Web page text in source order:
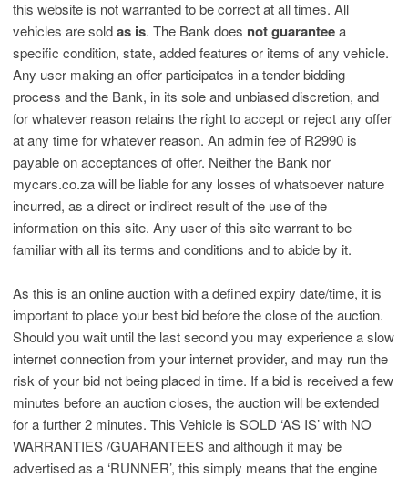
this website is not warranted to be correct at all times. All
vehicles are soldas is. The Bank does not guaranteea
specific condition, state, added features or items of any vehicle.
Any user making an offer participates in a tender bidding
process and the Bank, in its sole and unbiased discretion, and
for whatever reason retains the right to accept or reject any offer
at any time for whatever reason. An admin fee of R2990 is
payable on acceptances of offer. Neither the Bank nor
mycars.co.za will be liable for any losses of whatsoever nature
incurred, as a direct or indirect result of the use of the
information on this site. Any user of this site warrant to be
familiar with all its terms and conditions and to abide by it.
As this is an online auction with a defined expiry date/time, it is
important to place your best bid before the close of the auction.
Should you wait until the last second you may experience a slow
internet connection from your internet provider, and may run the
risk of your bid not being placed in time. If a bid is received a few
minutes before an auction closes, the auction will be extended
for a further 2 minutes. This Vehicle is SOLD ‘AS IS’ with NO
WARRANTIES /GUARANTEES and although it may be
advertised as a ‘RUNNER’, this simply means that the engine